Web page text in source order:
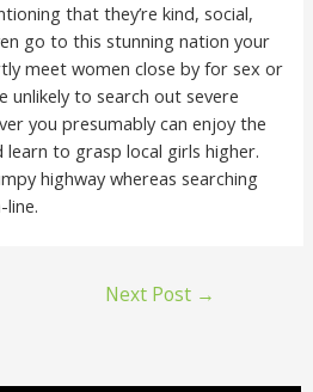
that they’re kind, social,
go to this stunning nation your
meet women close by for sex or
unlikely to search out severe
you presumably can enjoy the
to grasp local girls higher.
highway whereas searching
Next Post →